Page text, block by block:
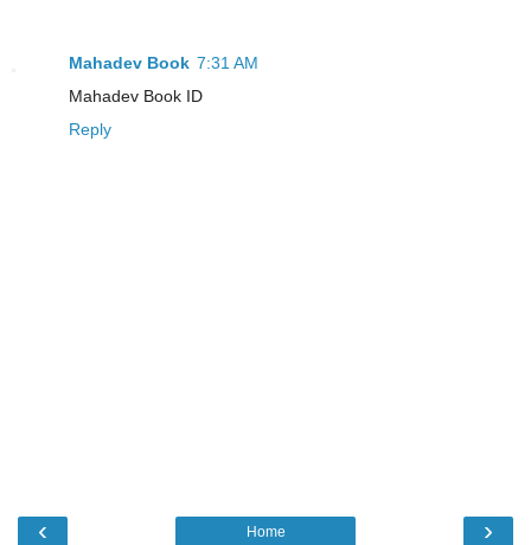
Mahadev Book 7:31 AM
Mahadev Book ID
Reply
‹ ›
Home